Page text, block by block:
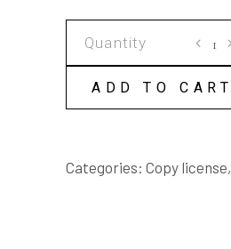
Slingbacks
COPY
ADD TO CART
Categories: Copy license,